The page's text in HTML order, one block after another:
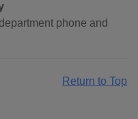
phone and
Return to Top